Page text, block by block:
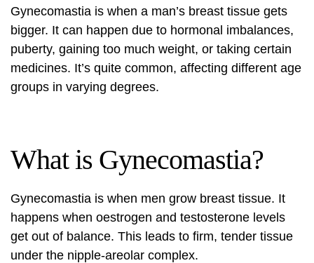
Gynecomastia is when a man’s breast tissue gets
bigger. It can happen due to hormonal imbalances,
puberty, gaining too much weight, or taking certain
medicines. It’s quite common, affecting different age
groups in varying degrees.
What is Gynecomastia?
Gynecomastia is when men grow breast tissue. It
happens when oestrogen and testosterone levels
get out of balance. This leads to firm, tender tissue
under the nipple-areolar complex.